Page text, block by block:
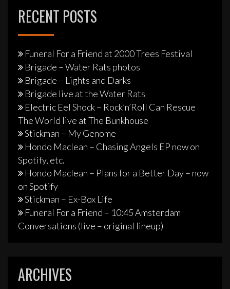
RECENT POSTS
Funeral For a Friend at 2000 Trees Festival
Brigade – Water Rats photos
Brigade – Lights and Darks
Brigade live at the Water Rats
Electric Eel Shock – Rock’n’Roll Can Rescue
The World live at The Bunkhouse
Stickman – My Genome
Hondo Maclean – Chasing Angels EP now on
Spotify, etc.
Hondo Maclean – Plans for a Better Day – now
on Spotify
Stickman – Ex-Box Life
Funeral For a Friend – 10:45 Amsterdam
Conversations (live – original lineup)
ARCHIVES